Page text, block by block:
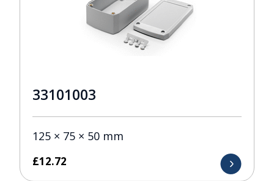
33101003
125 × 75 × 50 mm
£12.72